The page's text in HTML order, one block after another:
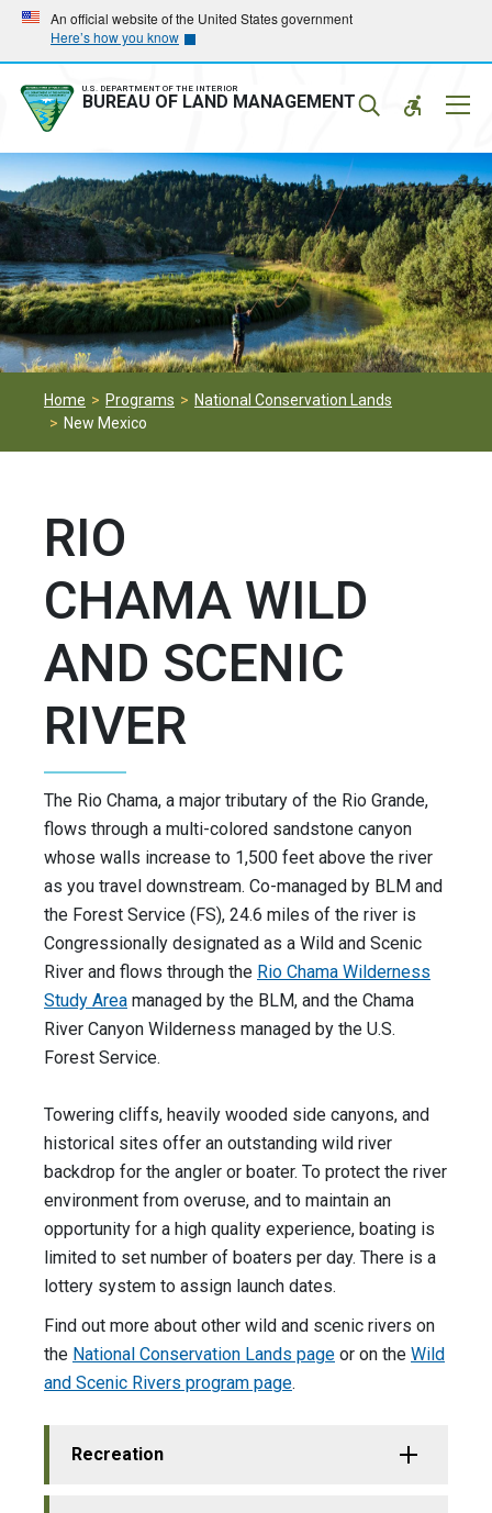
Skip
main
navigation
Skip
main
content
An official website of the United States government
Here’s how you know
U.S. DEPARTMENT OF THE INTERIOR
BUREAU OF LAND MANAGEMENT
Home Programs
National Conservation Lands
New Mexico
RIO
CHAMA WILD
AND SCENIC
RIVER
The Rio Chama, a major tributary of the Rio Grande,
flows through a multi-colored sandstone canyon
whose walls increase to 1,500 feet above the river
as you travel downstream. Co-managed by BLM and
the Forest Service (FS), 24.6 miles of the river is
Congressionally designated as a Wild and Scenic
River and flows through the Rio Chama Wilderness
Study Area managed by the BLM, and the Chama
River Canyon Wilderness managed by the U.S.
Forest Service.
Towering cliffs, heavily wooded side canyons, and
historical sites offer an outstanding wild river
backdrop for the angler or boater. To protect the river
environment from overuse, and to maintain an
opportunity for a high quality experience, boating is
limited to set number of boaters per day. There is a
lottery system to assign launch dates.
Find out more about other wild and scenic rivers on
the National Conservation Lands page or on the Wild
and Scenic Rivers program page.
Recreation